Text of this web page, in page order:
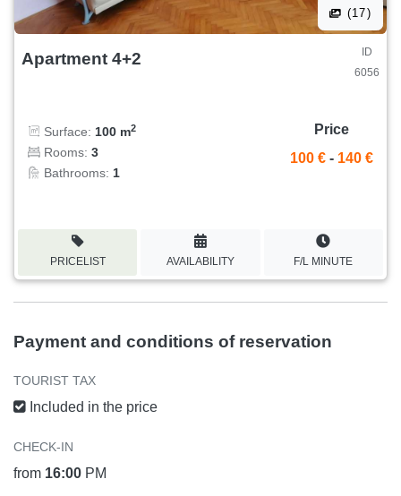
(17)
Apartment 4+2
ID
6056
Surface: 100 m2
Rooms: 3
Bathrooms: 1
Price
100 € - 140 €
PRICELIST AVAILABILITY F/L MINUTE
Payment and conditions of reservation
TOURIST TAX
Included in the price
CHECK-IN
from 16:00 PM